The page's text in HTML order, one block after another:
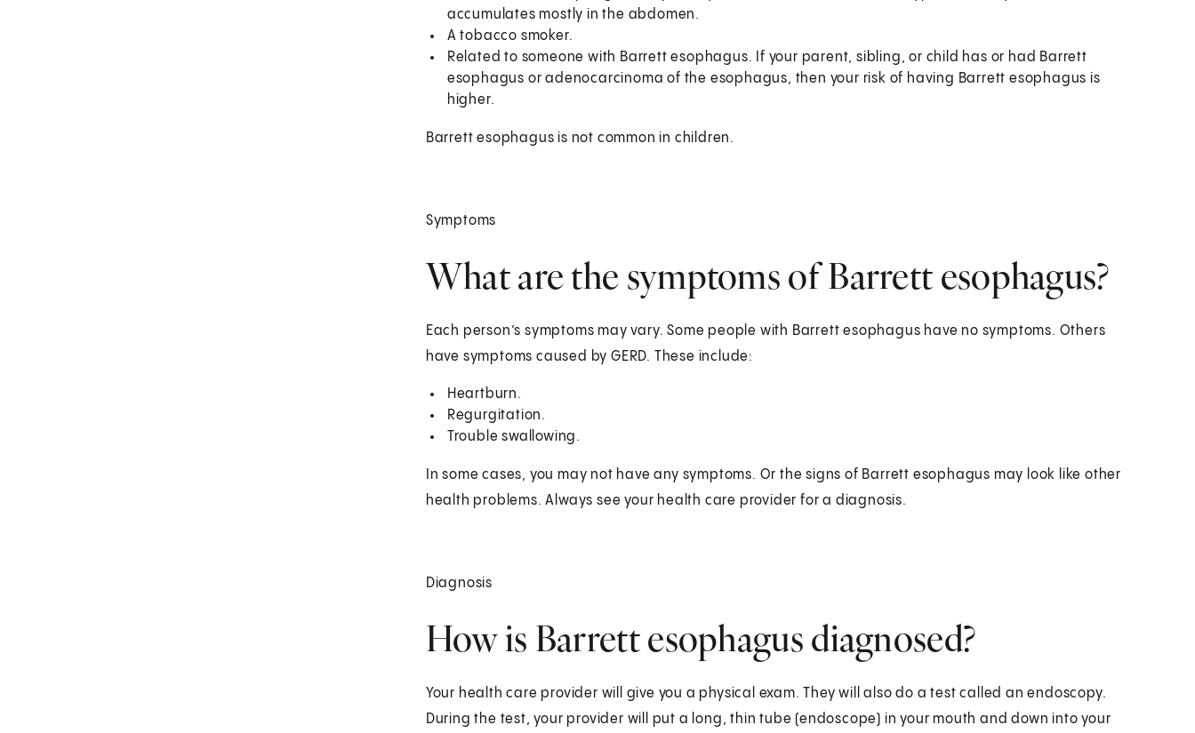
accumulates mostly in the abdomen.
A tobacco smoker.
Related to someone with Barrett esophagus. If your parent, sibling, or child has or had Barrett
esophagus or adenocarcinoma of the esophagus, then your risk of having Barrett esophagus is
higher.
Barrett esophagus is not common in children.
Symptoms
What are the symptoms of Barrett esophagus?
Each person’s symptoms may vary. Some people with Barrett esophagus have no symptoms. Others
have symptoms caused by GERD. These include:
Heartburn.
Regurgitation.
Trouble swallowing.
In some cases, you may not have any symptoms. Or the signs of Barrett esophagus may look like other
health problems. Always see your health care provider for a diagnosis.
Diagnosis
How is Barrett esophagus diagnosed?
Your health care provider will give you a physical exam. They will also do a test called an endoscopy.
During the test, your provider will put a long, thin tube (endoscope) in your mouth and down into your